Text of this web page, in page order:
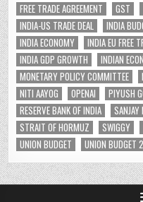
FREE TRADE AGREEMENT
GST
INDIA-US TRADE DEAL
INDIA
INDIA ECONOMY
INDIA EU FREE
INDIA GDP GROWTH
INDIAN
MONETARY POLICY COMMITTEE
NITI AAYOG
OPENAI PIYUSH
RESERVE BANK OF INDIA
STRAIT OF HORMUZ
SWIGGY
UNION BUDGET
UNION BUDGET